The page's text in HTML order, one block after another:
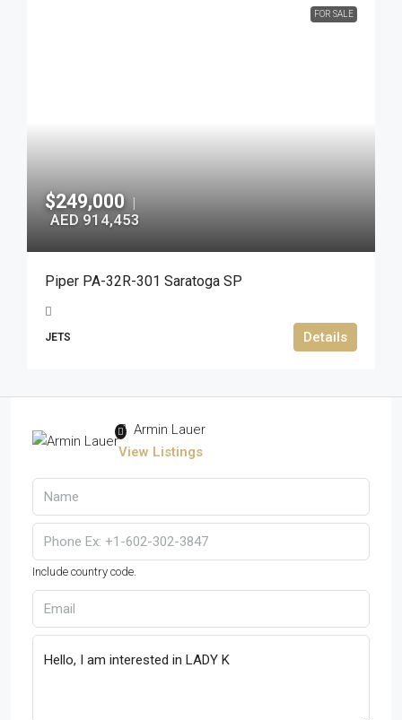
FOR SALE
$249,000 |
AED 914,453
Piper PA-32R-301 Saratoga SP
JETS Details
Armin Lauer
View Listings
Include country code.